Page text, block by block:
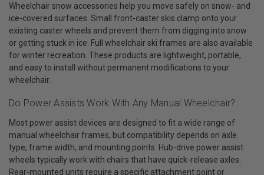
Wheelchair snow accessories help you move safely on snow- and
ice-covered surfaces. Small front-caster skis clamp onto your
existing caster wheels and prevent them from digging into snow
or getting stuck in ice. Full wheelchair ski frames are also available
for winter recreation. These products are lightweight, portable,
and easy to install without permanent modifications to your
wheelchair.
Do Power Assists Work With Any Manual Wheelchair?
Most power assist devices are designed to fit a wide range of
manual wheelchair frames, but compatibility depends on axle
type, frame width, and mounting points. Hub-drive power assist
wheels typically work with chairs that have quick-release axles.
Rear-mounted units require a specific attachment point or